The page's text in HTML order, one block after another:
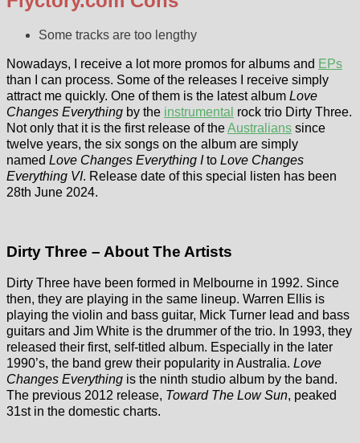
Some tracks are too lengthy
Nowadays, I receive a lot more promos for albums and EPs
than I can process. Some of the releases I receive simply
attract me quickly. One of them is the latest album Love
Changes Everything by the instrumental rock trio Dirty Three.
Not only that it is the first release of theAustralians since
twelve years, the six songs on the album are simply
named Love Changes Everything Ito Love Changes
Everything VI. Release date of this special listen has been
28th June 2024.
Dirty Three – About The Artists
Dirty Three have been formed in Melbourne in 1992. Since
then, they are playing in the same lineup. Warren Ellis is
playing the violin and bass guitar, Mick Turner lead and bass
guitars and Jim White is the drummer of the trio. In 1993, they
released their first, self-titled album. Especially in the later
1990’s, the band grew their popularity in Australia. Love
Changes Everything is the ninth studio album by the band.
The previous 2012 release, Toward The Low Sun, peaked
31st in the domestic charts.